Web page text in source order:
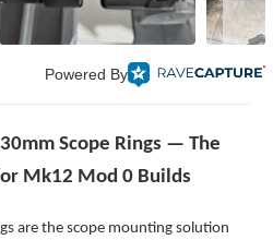
Powered By
Scope Rings — The
Mk12 Mod 0 Builds
are the scope mounting solution